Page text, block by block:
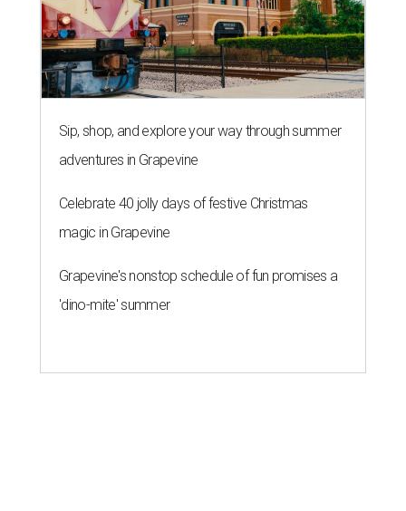
Sip, shop, and explore your way through summer
adventures in Grapevine
Celebrate 40 jolly days of festive Christmas
magic in Grapevine
Grapevine's nonstop schedule of fun promises a
'dino-mite' summer